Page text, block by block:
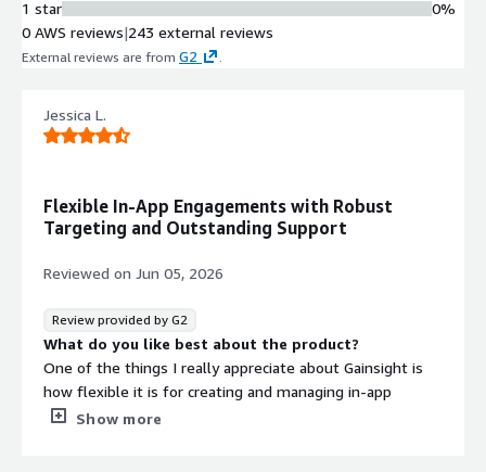
1 star
0%
0 AWS reviews|243 external reviews
External reviews are from G2
Jessica L.
Flexible In-App Engagements with Robust
Targeting and Outstanding Support
Reviewed on Jun 05, 2026
Review provided by G2
What do you like best about the product?
One of the things I really appreciate about Gainsight is
how flexible it is for creating and managing in-app
engagements. There's definitely a bit of a learning curve
Show more